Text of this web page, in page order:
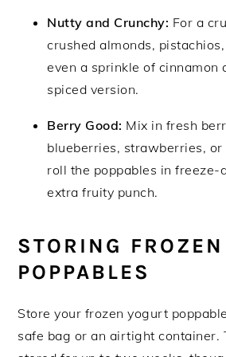
Nutty and Crunchy: For a
crushed almonds,
even a sprinkle of cinnamon
spiced version.
Berry Good: Mix in fresh
blueberries, strawberries,
roll the poppables in freeze-
extra fruity punch.
STORING
POPPABLES
Store your frozen yogurt
safe bag or an airtight container.